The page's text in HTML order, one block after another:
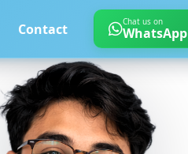
Contact Chat us on
WhatsApp